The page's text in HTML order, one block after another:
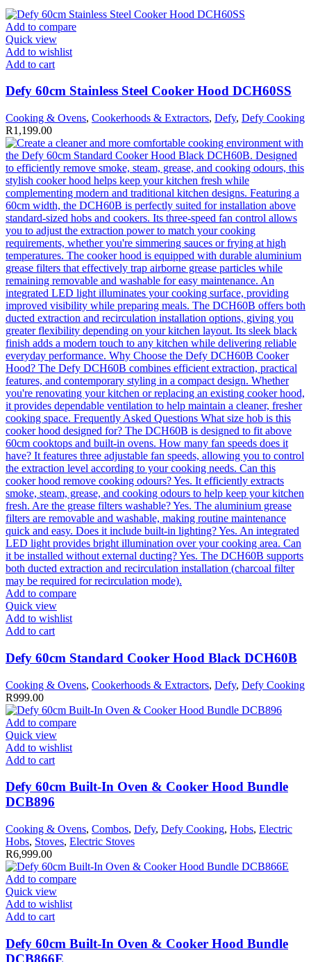
Add to compare
Quick view
Add to wishlist
Add to cart
Defy 60cm Stainless Steel Cooker Hood DCH60SS
Cooking & Ovens, Cookerhoods & Extractors, Defy, Defy Cooking
R1,199.00
Add to compare
Quick view
Add to wishlist
Add to cart
Defy 60cm Standard Cooker Hood Black DCH60B
Cooking & Ovens, Cookerhoods & Extractors, Defy, Defy Cooking
R999.00
Add to compare
Quick view
Add to wishlist
Add to cart
Defy 60cm Built-In Oven & Cooker Hood Bundle
DCB896
Cooking & Ovens, Combos, Defy, Defy Cooking, Hobs, Electric
Hobs, Stoves, Electric Stoves
R6,999.00
Add to compare
Quick view
Add to wishlist
Add to cart
Defy 60cm Built-In Oven & Cooker Hood Bundle
DCB866E